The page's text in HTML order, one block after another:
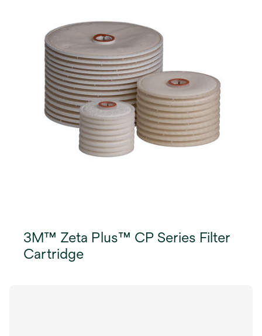
3M™ Zeta Plus™ CP Series Filter
Cartridge